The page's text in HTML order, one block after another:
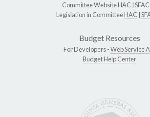
Committee WebsiteHAC SFAC
Legislation in CommitteeHAC
Budget Resources
For Developers -Web Service
Budget Help Center